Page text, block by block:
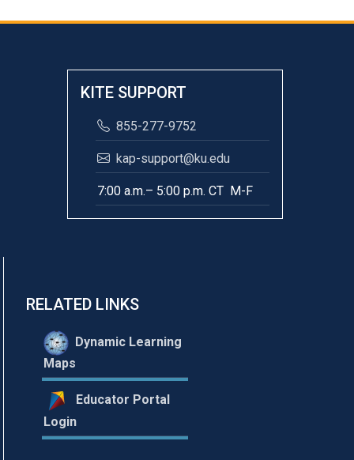
KITE SUPPORT
855-277-9752
kap-support@ku.edu
7:00 a.m.– 5:00 p.m. CT M-F
RELATED LINKS
Dynamic Learning
Maps
Educator Portal
Login